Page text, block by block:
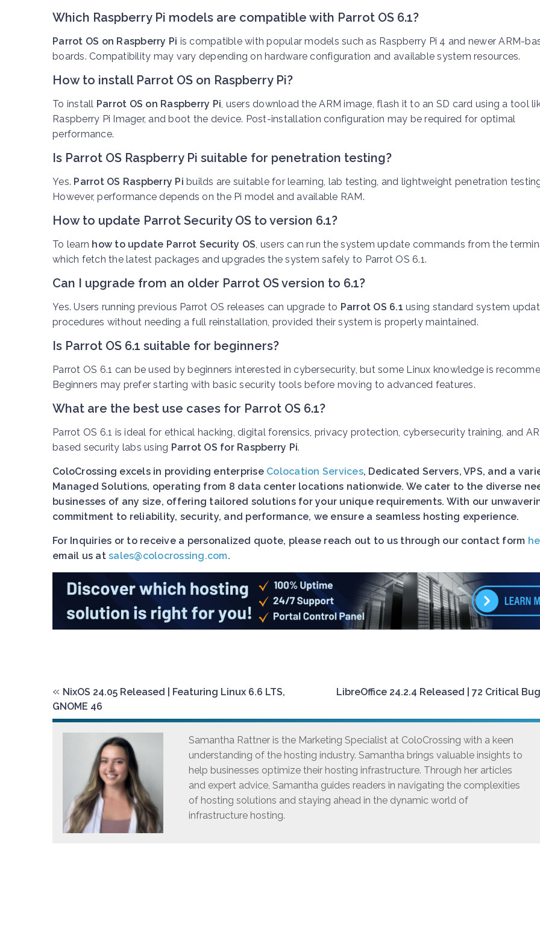
Which Raspberry Pi models are compatible with Parrot OS 6.1?
Parrot OS on Raspberry Pi is compatible with popular models such as Raspberry Pi 4 and newer ARM-
boards. Compatibility may vary depending on hardware configuration and available system resources.
How to install Parrot OS on Raspberry Pi?
To install Parrot OS on Raspberry Pi , users download the ARM image, flash it to an SD card using a tool
Raspberry Pi Imager, and boot the device. Post-installation configuration may be required for optimal
performance.
Is Parrot OS Raspberry Pi suitable for penetration testing?
Yes. Parrot OS Raspberry Pi builds are suitable for learning, lab testing, and lightweight penetration
However, performance depends on the Pi model and available RAM.
How to update Parrot Security OS to version 6.1?
To learn how to update Parrot Security OS , users can run the system update commands from the
which fetch the latest packages and upgrades the system safely to Parrot OS 6.1.
Can I upgrade from an older Parrot OS version to 6.1?
Yes. Users running previous Parrot OS releases can upgrade to Parrot OS 6.1 using standard system
procedures without needing a full reinstallation, provided their system is properly maintained.
Is Parrot OS 6.1 suitable for beginners?
Parrot OS 6.1 can be used by beginners interested in cybersecurity, but some Linux knowledge is
Beginners may prefer starting with basic security tools before moving to advanced features.
What are the best use cases for Parrot OS 6.1?
Parrot OS 6.1 is ideal for ethical hacking, digital forensics, privacy protection, cybersecurity training, and
based security labs using Parrot OS for Raspberry Pi.
ColoCrossing excels in providing enterprise Colocation Services, Dedicated Servers, VPS, and a
Managed Solutions, operating from 8 data center locations nationwide. We cater to the diverse
businesses of any size, offering tailored solutions for your unique requirements. With our
commitment to reliability, security, and performance, we ensure a seamless hosting experience.
For Inquiries or to receive a personalized quote, please reach out to us through our contact form
email us at sales@colocrossing.com.
« NixOS 24.05 Released | Featuring Linux 6.6 LTS,
GNOME 46
LibreOffice 24.2.4 Released | 72 Critical
Samantha Rattner is the Marketing Specialist at ColoCrossing with a keen
understanding of the hosting industry. Samantha brings valuable insights to
help businesses optimize their hosting infrastructure. Through her articles
and expert advice, Samantha guides readers in navigating the complexities
of hosting solutions and staying ahead in the dynamic world of
infrastructure hosting.